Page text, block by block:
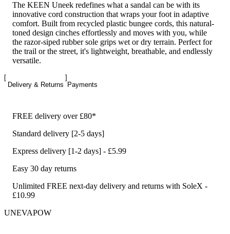
The KEEN Uneek redefines what a sandal can be with its
innovative cord construction that wraps your foot in adaptive
comfort. Built from recycled plastic bungee cords, this natural-
toned design cinches effortlessly and moves with you, while
the razor-siped rubber sole grips wet or dry terrain. Perfect for
the trail or the street, it's lightweight, breathable, and endlessly
versatile.
Delivery & Returns Payments
FREE delivery over £80*
Standard delivery [2-5 days]
Express delivery [1-2 days] - £5.99
Easy 30 day returns
Unlimited FREE next-day delivery and returns with SoleX -
£10.99
UNEVAPOW